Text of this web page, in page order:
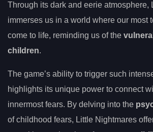
Through its dark and eerie atmosphere,
immerses us in a world where our most
come to life, reminding us of the
children.
The game’s ability to trigger such
highlights its unique power to connect
innermost fears. By delving into the
of childhood fears, Little Nightmares